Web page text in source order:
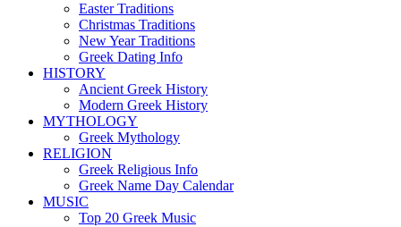
Easter Traditions
Christmas Traditions
New Year Traditions
Greek Dating Info
HISTORY
Ancient Greek History
Modern Greek History
MYTHOLOGY
Greek Mythology
RELIGION
Greek Religious Info
Greek Name Day Calendar
MUSIC
Top 20 Greek Music